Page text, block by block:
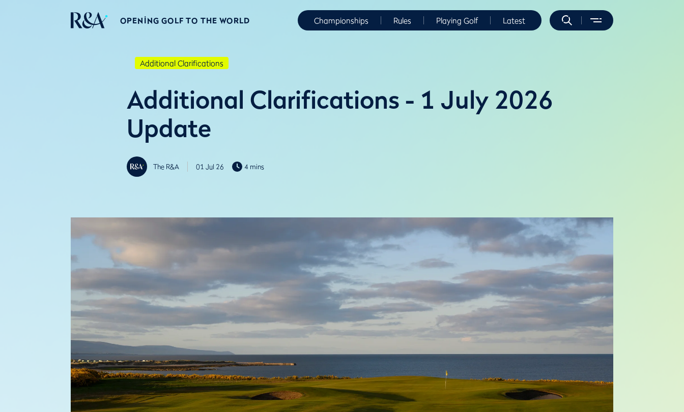
OPENING GOLF TO THE WORLD Championships Rules Playing Golf Latest
Additional Clarifications
Additional Clarifications - 1 July 2026
Update
The R&A 01 Jul 26 4 mins